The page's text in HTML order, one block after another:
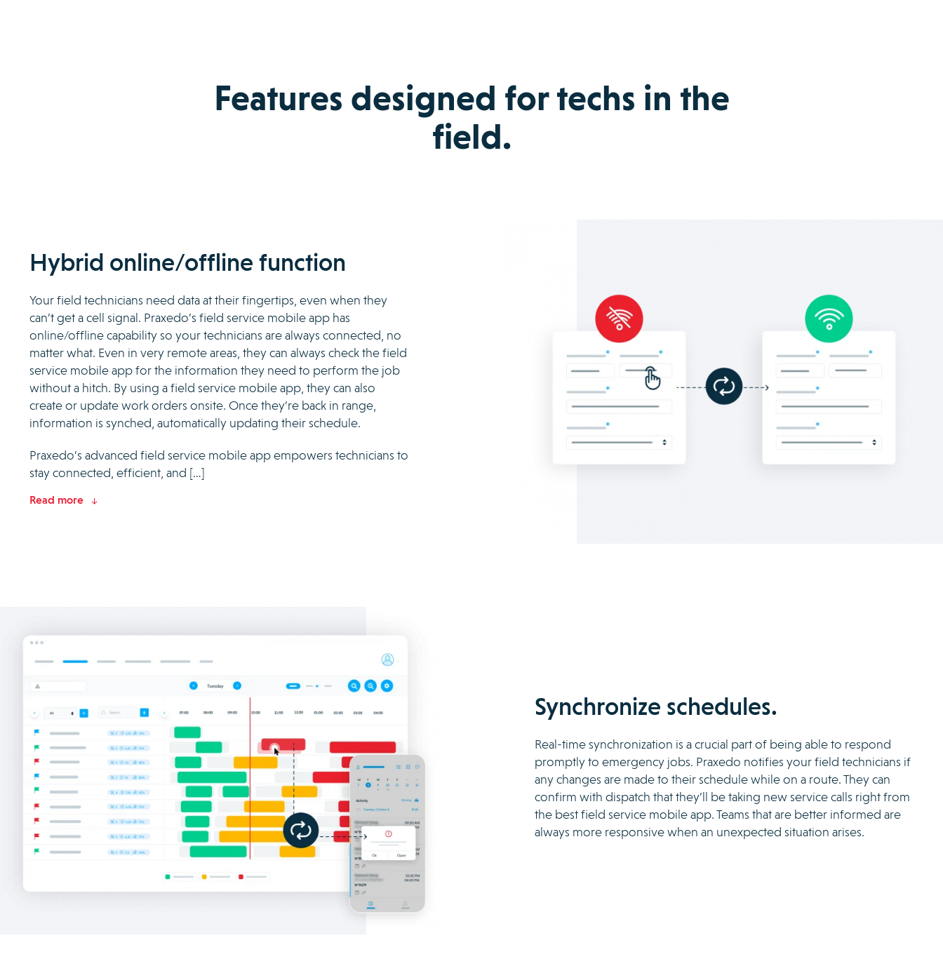
Features designed for techs in the
field.
Hybrid online/offline function
Your field technicians need data at their fingertips, even when they
can’t get a cell signal. Praxedo’s field service mobile app has
online/offline capability so your technicians are always connected, no
matter what. Even in very remote areas, they can always check the field
service mobile app for the information they need to perform the job
without a hitch. By using a field service mobile app, they can also
create or update work orders onsite. Once they’re back in range,
information is synched, automatically updating their schedule.
Praxedo’s advanced field service mobile app empowers technicians to
stay connected, efficient, and […]
Read more
Synchronize schedules.
Real-time synchronization is a crucial part of being able to respond
promptly to emergency jobs. Praxedo notifies your field technicians if
any changes are made to their schedule while on a route. They can
confirm with dispatch that they’ll be taking new service calls right from
the best field service mobile app. Teams that are better informed are
always more responsive when an unexpected situation arises.